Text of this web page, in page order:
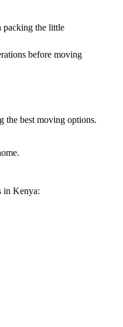
packing the little
before moving
the best moving options.
in Kenya: